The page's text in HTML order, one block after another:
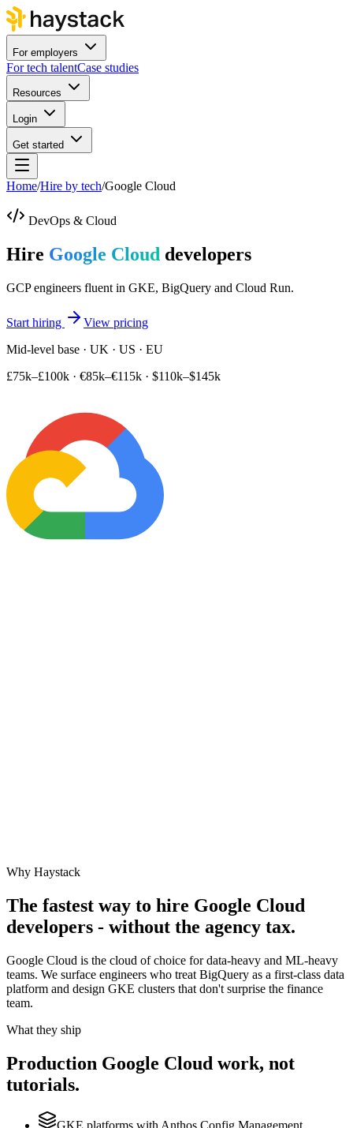
For employers
For tech talentCase studies
Resources
Login
Get started
Home/Hire by tech/Google Cloud
DevOps & Cloud
Hire Google Cloud developers
GCP engineers fluent in GKE, BigQuery and Cloud Run.
Start hiring
View pricing
Mid-level base · UK · US · EU
£75k–£100k · €85k–€115k · $110k–$145k
Why Haystack
The fastest way to hire Google Cloud
developers - without the agency tax.
Google Cloud is the cloud of choice for data-heavy and ML-heavy
teams. We surface engineers who treat BigQuery as a first-class data
platform and design GKE clusters that don't surprise the finance
team.
What they ship
Production Google Cloud work, not
tutorials.